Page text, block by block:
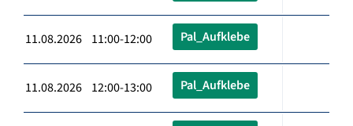
11.08.2026 11:00-12:00 Pal_Aufklebe
11.08.2026 12:00-13:00 Pal_Aufklebe